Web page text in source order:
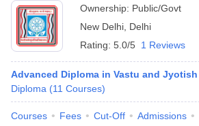
Ownership: Public/Govt
New Delhi Delhi
Rating: 5.0/5 1 Reviews
Advanced Diploma in Vastu and Jyotish
Diploma (11 Courses)
Courses Fees Cut-Off Admissions